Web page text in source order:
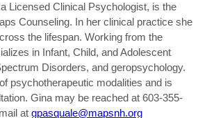
Licensed Clinical Psychologist, is the
Counseling. In her clinical practice she
the lifespan. Working from the
in Infant, Child, and Adolescent
Disorders, and geropsychology.
psychotherapeutic modalities and is
Gina may be reached at 603-355-
at gpasquale@mapsnh.org